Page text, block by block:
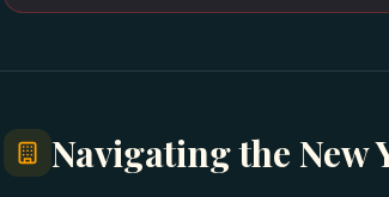
Navigating the New